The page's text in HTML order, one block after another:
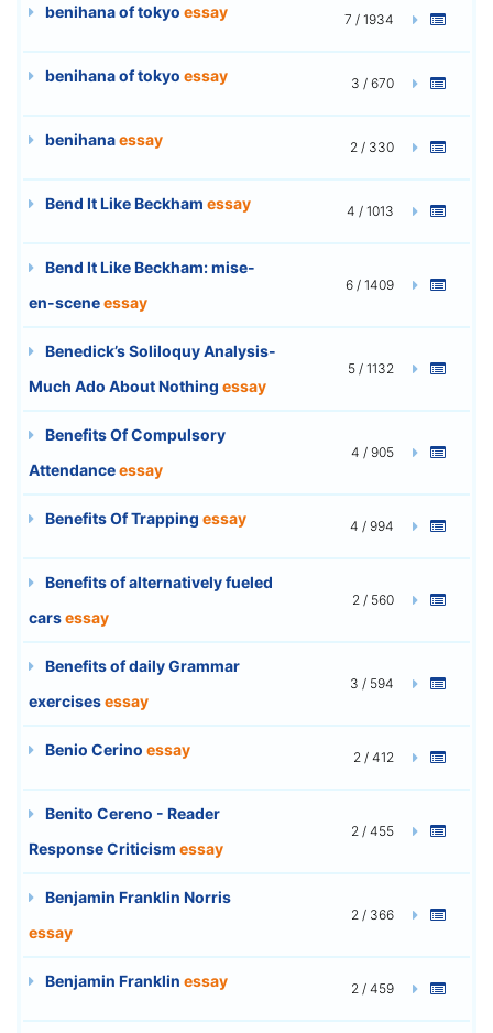
benihana of tokyo essay 7 / 1934
benihana of tokyo essay 3 / 670
benihanaessay 2 / 330
Bend It Like Beckham essay 4 / 1013
Bend It Like Beckham: mise-
en-sceneessay
6 / 1409
Benedick’s Soliloquy Analysis-
Much Ado About Nothing essay
5 / 1132
Benefits Of Compulsory
Attendanceessay
4 / 905
Benefits Of Trapping essay 4 / 994
Benefits of alternatively fueled
carsessay
2 / 560
Benefits of daily Grammar
exercisesessay
3 / 594
Benio Cerino essay 2 / 412
Benito Cereno - Reader
Response Criticism essay
2 / 455
Benjamin Franklin Norris
essay
2 / 366
Benjamin Franklin essay 2 / 459